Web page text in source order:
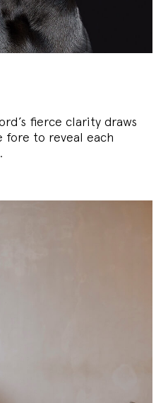
fierce clarity draws
fore to reveal each